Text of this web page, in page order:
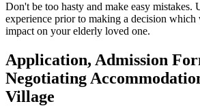
Don't be too hasty and make easy mistakes.
experience prior to making a decision
impact on your elderly loved one.
Application, Admission
Negotiating
Village